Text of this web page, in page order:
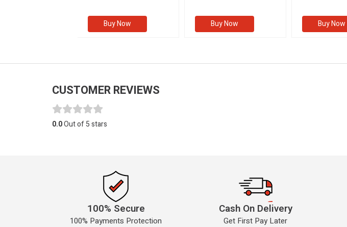
Buy Now
(Volume III)
Buy Now
(VOLUME II)
Buy Now
CUSTOMER REVIEWS
0.0Out of 5 stars
100% Secure
100% Payments Protection
Cash On Delivery
Get First Pay Later